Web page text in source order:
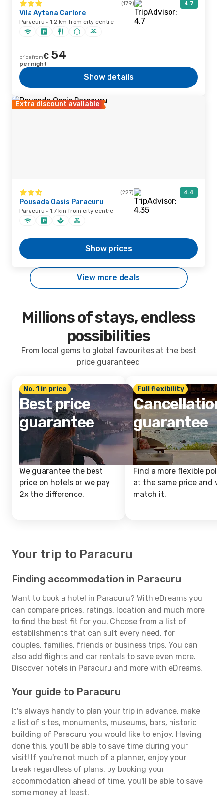
(179) 4.7
Vila Aytana Carlore
Paracuru · 1.2 km from city centre
price from€ 54
per night
Show details
Extra discount available
(227) 4.4
Pousada Oasis Paracuru
Paracuru · 1.7 km from city centre
Show prices
View more deals
Millions of stays, endless
possibilities
From local gems to global favourites at the best
price guaranteed
No. 1 in price
Best price
guarantee
We guarantee the best
price on hotels or we pay
2x the difference.
Full flexibility
guarantee
Find a more flexible
at the same price and
match it.
Your trip to Paracuru
Finding accommodation in Paracuru
Want to book a hotel in Paracuru? With eDreams you
can compare prices, ratings, location and much more
to find the best fit for you. Choose from a list of
establishments that can suit every need, for
couples, families, friends or business trips. You can
also add flights and car rentals to save even more.
Discover hotels in Paracuru and more with eDreams.
Your guide to Paracuru
It's always handy to plan your trip in advance, make
a list of sites, monuments, museums, bars, historic
building of Paracuru you would like to enjoy. Having
done this, you'll be able to save time during your
visit! If you're not much of a planner, enjoy your
break regardless of plans, by booking your
accommodation ahead of time, you'll be able to save
some money at least.